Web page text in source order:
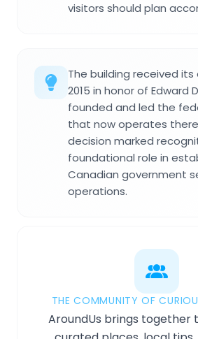
visitors should plan
The building received
2015 in honor of Edward
founded and led the
that now operates
decision marked
foundational role in
Canadian government
operations.
THE COMMUNITY OF
AroundUs brings together